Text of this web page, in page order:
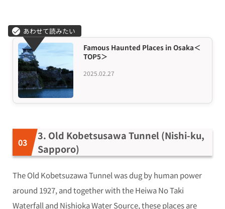
2025.02.27
Famous Haunted Places in Osaka＜
TOP5＞
3. Old Kobetsusawa Tunnel (Nishi-ku,
Sapporo)
The Old Kobetsuzawa Tunnel was dug by human power
around 1927, and together with the Heiwa No Taki
Waterfall and Nishioka Water Source, these places are